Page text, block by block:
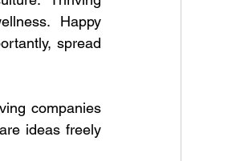
Happy
spread
companies
ideas freely